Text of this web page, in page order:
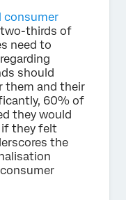
consumer
thirds of
need to
regarding
should
them and their
60% of
they would
if they felt
the